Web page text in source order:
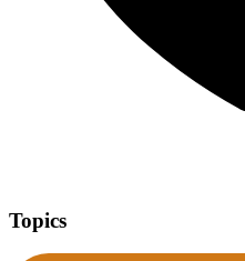
Topics